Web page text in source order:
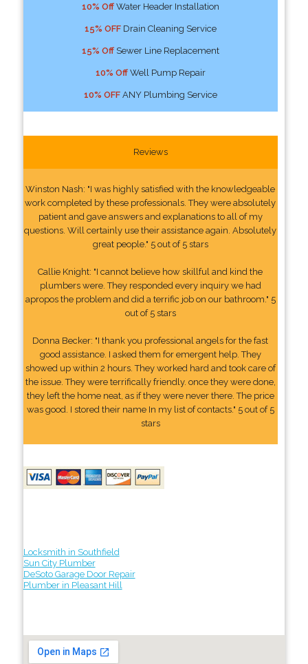
10% OffWater Header Installation
15% OFFDrain Cleaning Service
15% OffSewer Line Replacement
10% OffWell Pump Repair
10% OFFANY Plumbing Service
Reviews
Winston Nash: "I was highly satisfied with the knowledgeable
work completed by these professionals. They were absolutely
patient and gave answers and explanations to all of my
questions. Will certainly use their assistance again. Absolutely
great people." 5 out of 5 stars
Callie Knight: "I cannot believe how skillful and kind the
plumbers were. They responded every inquiry we had
apropos the problem and did a terrific job on our bathroom." 5
out of 5 stars
Donna Becker: "I thank you professional angels for the fast
good assistance. I asked them for emergent help. They
showed up within 2 hours. They worked hard and took care of
the issue. They were terrifically friendly. once they were done,
they left the home neat, as if they were never there. The price
was good. I stored their name In my list of contacts." 5 out of 5
stars
Locksmith in Southfield
Sun City Plumber
DeSoto Garage Door Repair
Plumber in Pleasant Hill